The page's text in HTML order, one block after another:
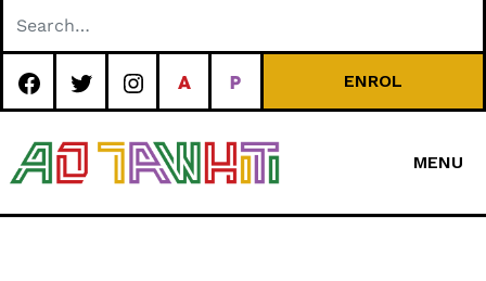
ENROL
MENU